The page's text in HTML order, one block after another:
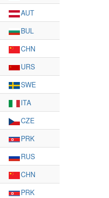
AUT
BUL
CHN
URS
SWE
ITA
CZE
PRK
RUS
CHN
PRK